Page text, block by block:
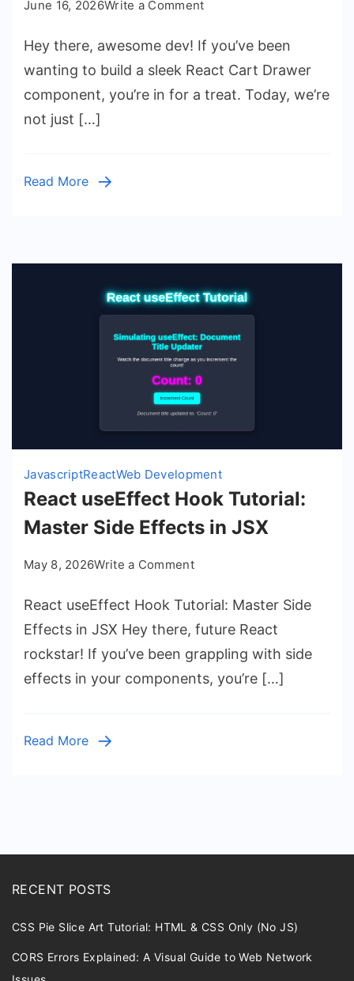
June 16, 2026Write a Commenton
Cart
Drawer
with
Hey there, awesome dev! If you’ve been
wanting to build a sleek React Cart Drawer
component, you’re in for a treat. Today, we’re
not just […]
Read More
JavascriptReactWeb Development
React useEffect Hook Tutorial:
Master Side Effects in JSX
May 8, 2026Write a Commenton
useEffect
Hook
Tutorial:
Master
Side
React useEffect Hook Tutorial: Master Side
Effects in JSX Hey there, future React
rockstar! If you’ve been grappling with side
effects in your components, you’re […]
Read More
RECENT POSTS
CSS Pie Slice Art Tutorial: HTML & CSS Only (No JS)
CORS Errors Explained: A Visual Guide to Web Network